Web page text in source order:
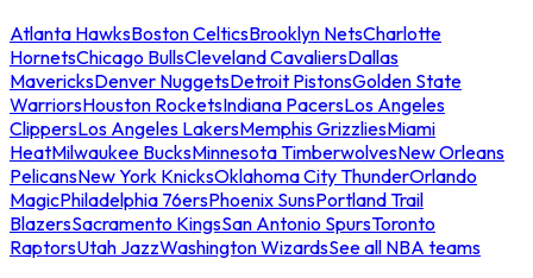
Atlanta HawksBoston CelticsBrooklyn NetsCharlotte
HornetsChicago BullsCleveland CavaliersDallas
MavericksDenver NuggetsDetroit PistonsGolden State
WarriorsHouston RocketsIndiana PacersLos Angeles
ClippersLos Angeles LakersMemphis GrizzliesMiami
HeatMilwaukee BucksMinnesota TimberwolvesNew Orleans
PelicansNew York KnicksOklahoma City ThunderOrlando
MagicPhiladelphia 76ersPhoenix SunsPortland Trail
BlazersSacramento KingsSan Antonio SpursToronto
RaptorsUtah JazzWashington WizardsSee all NBA teams